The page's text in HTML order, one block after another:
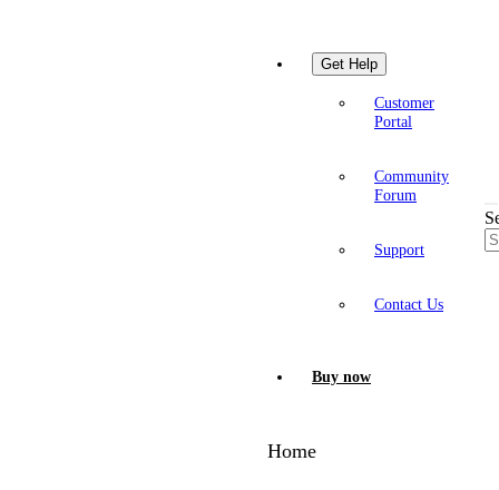
Get Help
Customer
Portal
Community
Forum
Support
Contact Us
Buy now
Home